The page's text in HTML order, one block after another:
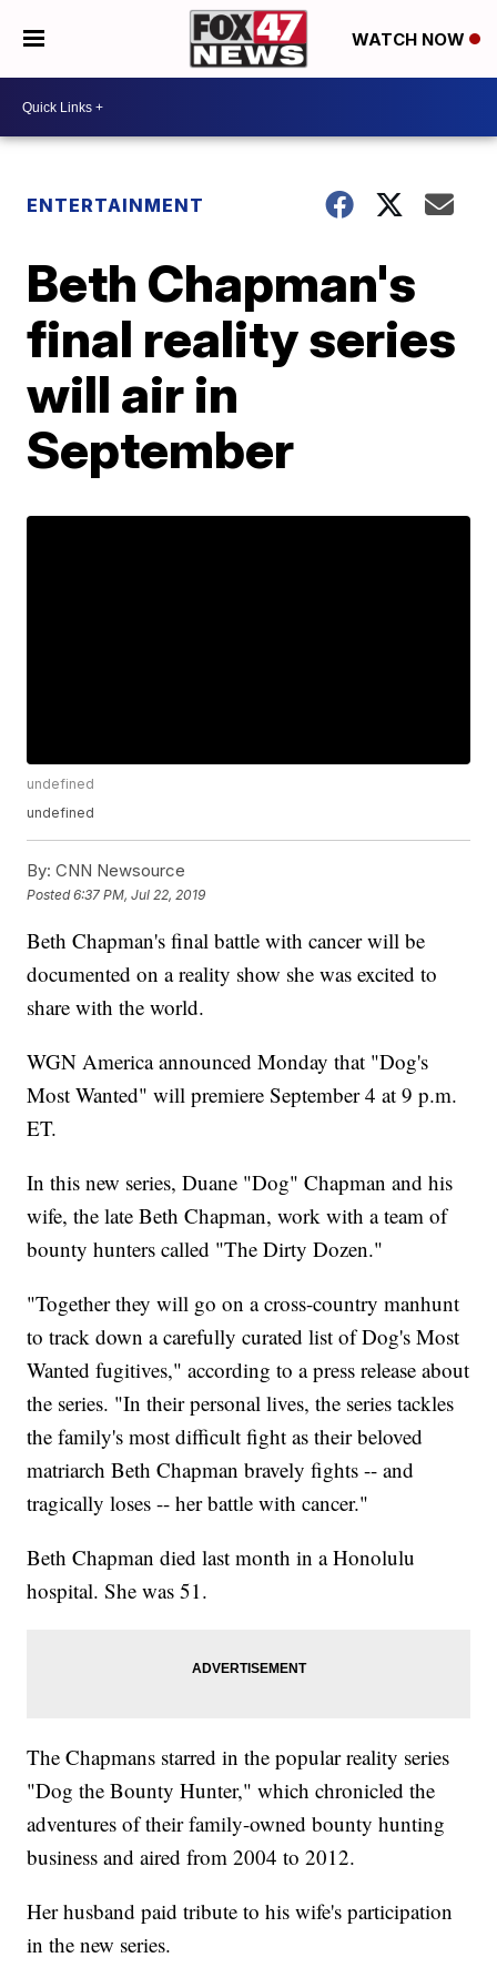
WATCH NOW
ENTERTAINMENT
Beth Chapman's
final reality series
will air in
September
undefined
undefined
By: CNN Newsource
Posted6:37 PM, Jul 22, 2019
Beth Chapman's final battle with cancer will be
documented on a reality show she was excited to
share with the world.
WGN America announced Monday that "Dog's
Most Wanted" will premiere September 4 at 9 p.m.
ET.
In this new series, Duane "Dog" Chapman and his
wife, the late Beth Chapman, work with a team of
bounty hunters called "The Dirty Dozen."
"Together they will go on a cross-country manhunt
to track down a carefully curated list of Dog's Most
Wanted fugitives," according to a press release about
the series. "In their personal lives, the series tackles
the family's most difficult fight as their beloved
matriarch Beth Chapman bravely fights -- and
tragically loses -- her battle with cancer."
Beth Chapman died last month in a Honolulu
hospital. She was 51.
The Chapmans starred in the popular reality series
"Dog the Bounty Hunter," which chronicled the
adventures of their family-owned bounty hunting
business and aired from 2004 to 2012.
Her husband paid tribute to his wife's participation
in the new series.